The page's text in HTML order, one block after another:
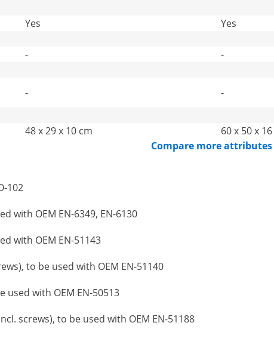
Yes Yes
- -
- -
48 x 29 x 10 cm 60 x 50 x
Compare more attributes
102
with OEM EN-6349, EN-6130
with OEM EN-51143
to be used with OEM EN-51140
used with OEM EN-50513
screws), to be used with OEM EN-51188